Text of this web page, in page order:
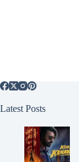
Latest Posts